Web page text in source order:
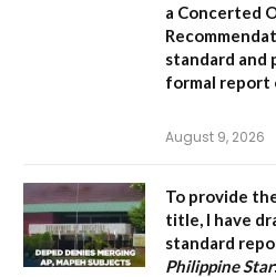
a Concerted
standard and
formal report
August 9, 2026
To provide
title, I have
standard
Philippine Star: